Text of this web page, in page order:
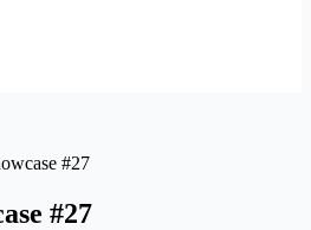
#27
#27